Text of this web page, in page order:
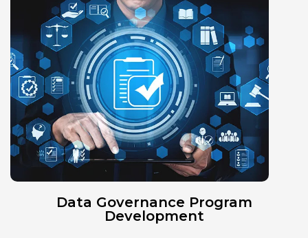
Data Governance Program
Development